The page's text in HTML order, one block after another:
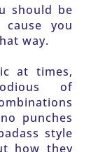
should be
you
way.
at times,
of
punches
style
how they